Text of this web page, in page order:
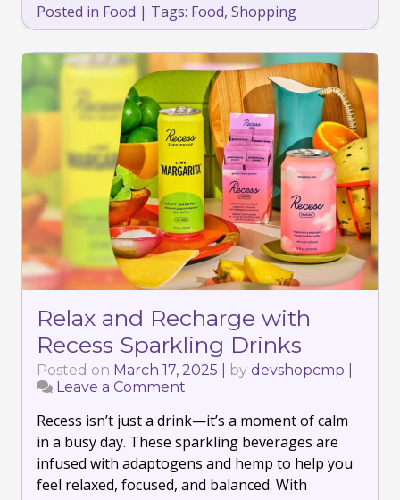
Posted in Food | Tags: Food, Shopping
Relax and Recharge with
Recess Sparkling Drinks
Posted on March 17, 2025 by devshopcmp
Leave a Comment
and
Recharge
Recess
Sparkling
Recess isn’t just a drink—it’s a moment of calm
in a busy day. These sparkling beverages are
infused with adaptogens and hemp to help you
feel relaxed, focused, and balanced. With